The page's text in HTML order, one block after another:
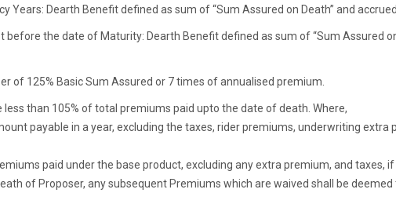
Years: Dearth Benefit defined as sum of “Sum Assured on Death” and
the date of Maturity: Dearth Benefit defined as sum of “Sum Assured
of 125% Basic Sum Assured or 7 times of annualised premium.
than 105% of total premiums paid upto the date of death. Where,
payable in a year, excluding the taxes, rider premiums, underwriting
paid under the base product, excluding any extra premium, and taxes, if
of Proposer, any subsequent Premiums which are waived shall be